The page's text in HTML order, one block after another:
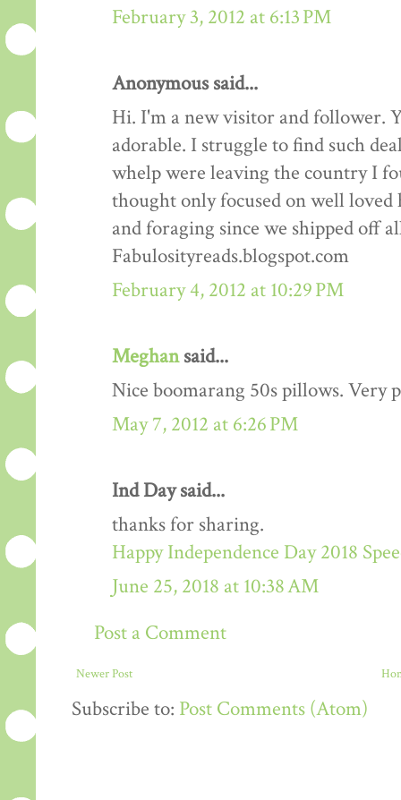
February 3, 2012 at 6:13 PM
Anonymous said...
Hi. I'm a new visitor and follower.
adorable. I struggle to find such
whelp were leaving the country I
thought only focused on well
and foraging since we shipped off
Fabulosityreads.blogspot.com
February 4, 2012 at 10:29 PM
Meghansaid...
Nice boomarang 50s pillows. Very
May 7, 2012 at 6:26 PM
Ind Day said...
thanks for sharing.
Happy Independence Day 2018
June 25, 2018 at 10:38 AM
Post a Comment
Newer Post
Subscribe to: Post Comments (Atom)